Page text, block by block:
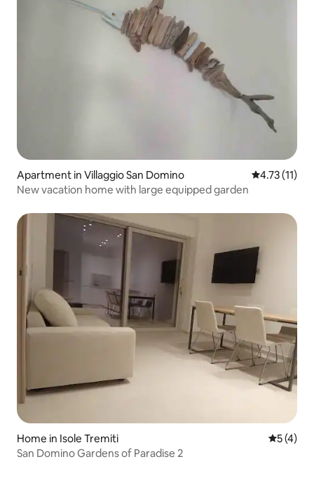
Apartment in Villaggio San Domino 4.73 out of 5
4.73 (11)
New vacation home with large equipped garden
Home in Isole Tremiti 5 out of
5 (4)
San Domino Gardens of Paradise 2